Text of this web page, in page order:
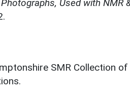
Used with NMR
SMR Collection of